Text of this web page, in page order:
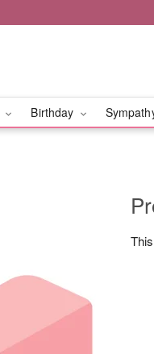
Birthday